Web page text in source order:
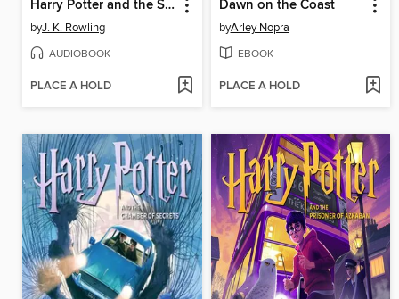
Harry Potter and the Sorcerer's Stone
byJ. K. Rowling
AUDIOBOOK
PLACE A HOLD
Dawn on the Coast
byArley Nopra
EBOOK
PLACE A HOLD